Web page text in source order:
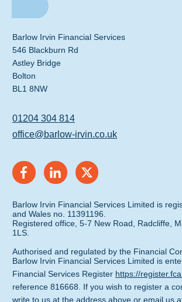
Barlow Irvin Financial Services
546 Blackburn Rd
Astley Bridge
Bolton
BL1 8NW
01204 304 814
office@barlow-irvin.co.uk
Barlow Irvin Financial Services Limited is
and Wales no. 11391196.
Registered office, 5-7 New Road, Radcliffe,
1LS.
Authorised and regulated by the Financial
Barlow Irvin Financial Services Limited is
Financial Services Register https://
reference 816668. If you wish to register a
write to us at the address above or email us